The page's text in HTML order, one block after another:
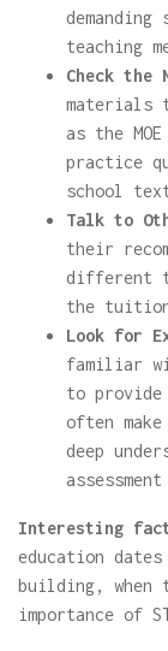
teaching
Check the
materials
as the
practice
school
Talk to
their
different
the tuition
Look for
familiar
to provide
often
deep
Interesting
education
building, when
importance of